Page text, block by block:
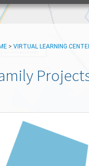
> VIRTUAL LEARNING